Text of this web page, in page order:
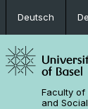
Deutsch
Faculty of
and